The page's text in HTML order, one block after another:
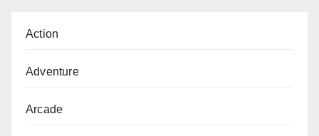
Action
Adventure
Arcade